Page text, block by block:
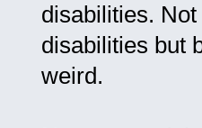
disabilities.
disabilities but
weird.